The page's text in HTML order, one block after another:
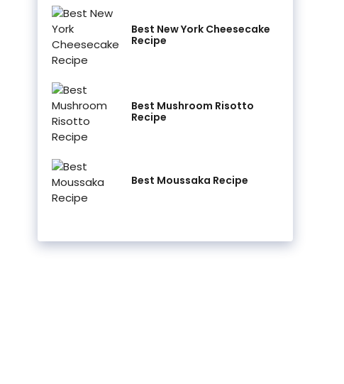
Best New York Cheesecake
Recipe
Best Mushroom Risotto
Recipe
Best Moussaka Recipe